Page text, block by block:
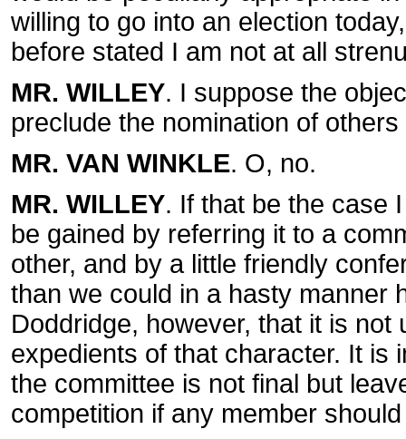
willing to go into an election
before stated I am not at all
MR. WILLEY. I suppose the
preclude the nomination of
MR. VAN WINKLE. O, no.
MR. WILLEY. If that be the case
be gained by referring it to a
other, and by a little friendly
than we could in a hasty manner
Doddridge, however, that it is
expedients of that character. It is
the committee is not final but
competition if any member